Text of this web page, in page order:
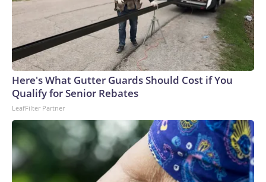
Here's What Gutter Guards Should Cost if You
Qualify for Senior Rebates
LeafFilter Partner